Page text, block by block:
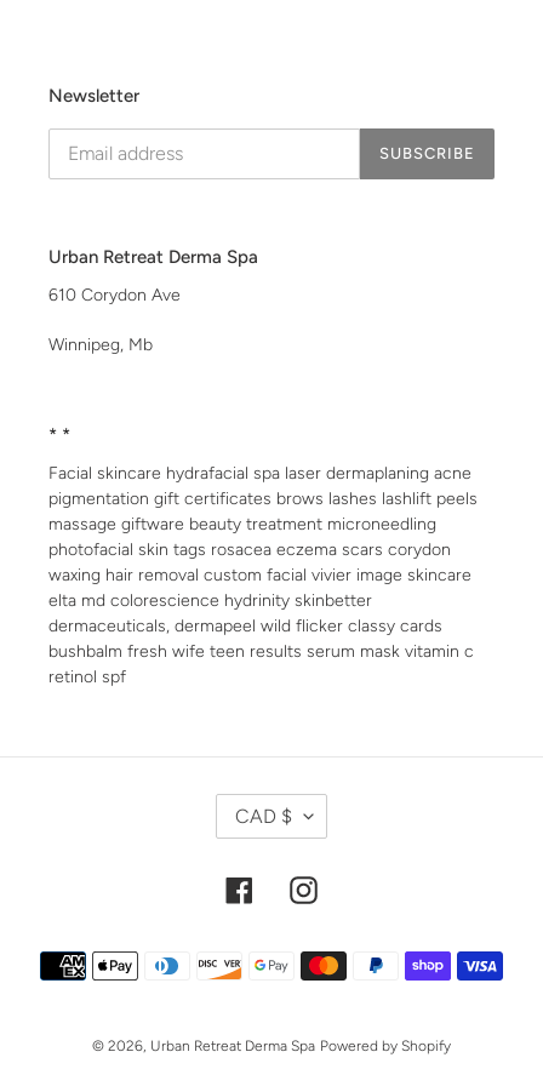
Newsletter
SUBSCRIBE
Urban Retreat Derma Spa
610 Corydon Ave
Winnipeg, Mb
* *
Facial skincare hydrafacial spa laser dermaplaning acne
pigmentation gift certificates brows lashes lashlift peels
massage giftware beauty treatment microneedling
photofacial skin tags rosacea eczema scars corydon
waxing hair removal custom facial vivier image skincare
elta md colorescience hydrinity skinbetter
dermaceuticals, dermapeel wild flicker classy cards
bushbalm fresh wife teen results serum mask vitamin c
retinol spf
R
E
C
Y
CAD $
FacebookInstagram
Payment
methods
© 2026, Urban Retreat Derma Spa Powered by Shopify